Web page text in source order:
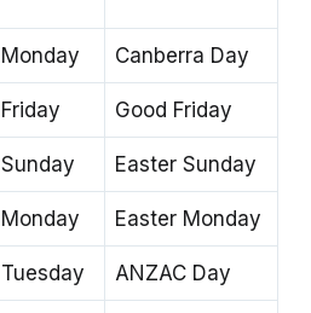
Monday Canberra Day
Friday Good Friday
Sunday Easter Sunday
Monday Easter Monday
Tuesday ANZAC Day